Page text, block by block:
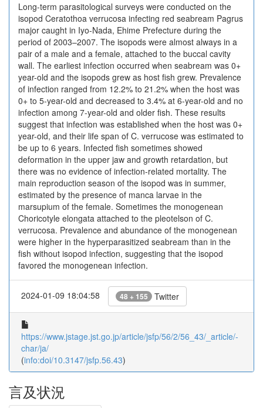
Long-term parasitological surveys were conducted on the
isopod Ceratothoa verrucosa infecting red seabream Pagrus
major caught in Iyo-Nada, Ehime Prefecture during the
period of 2003–2007. ​The isopods were almost always in a
pair of a male and a female, attached to the buccal cavity
wall. ​The earliest infection occurred when seabream was 0+
year-old and the isopods grew as host fish grew. ​Prevalence
of infection ranged from 12.2% to 21.2% when the host was
0+ to 5-year-old and decreased to 3.4% at 6-year-old and no
infection among 7-year-old and older fish. ​These results
suggest that infection was established when the host was 0+
year-old, and their life span of C. verrucose was estimated to
be up to 6 years. ​Infected fish sometimes showed
deformation in the upper jaw and growth retardation, but
there was no evidence of infection-related mortality. ​The
main reproduction season of the isopod was in summer,
estimated by the presence of manca larvae in the
marsupium of the female. ​Sometimes the monogenean
Choricotyle elongata attached to the pleotelson of C.
verrucosa. ​Prevalence and abundance of the monogenean
were higher in the hyperparasitized seabream than in the
fish without isopod infection, suggesting that the isopod
favored the monogenean infection.
2024-01-09 18:04:58 48 + 155 Twitter
https://www.jstage.jst.go.jp/article/jsfp/56/2/56_43/_article/-
char/ja/
(info:doi/10.3147/jsfp.56.43)
言及状況